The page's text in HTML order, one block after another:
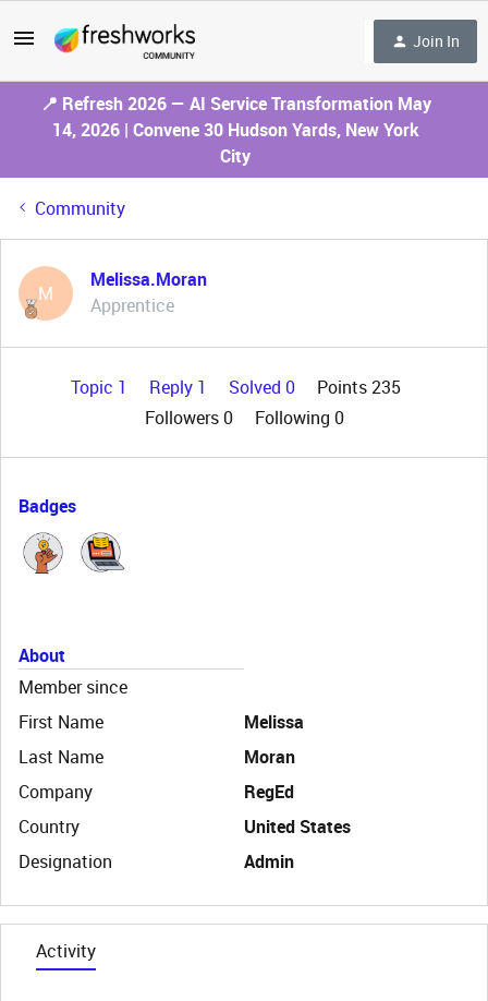
Join In
📍 Refresh 2026 — AI Service Transformation May
14, 2026 | Convene 30 Hudson Yards, New York
City
Community
M
Melissa.Moran
Apprentice
Topic 1 Reply 1 Solved 0
Points 235
Followers0 Following 0
Badges
About
Member since
First Name
Melissa
Last Name
Moran
Company
RegEd
Country
United States
Designation
Admin
Activity